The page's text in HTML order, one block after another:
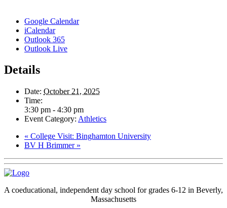
Google Calendar
iCalendar
Outlook 365
Outlook Live
Details
Date: October 21, 2025
Time:
3:30 pm - 4:30 pm
Event Category: Athletics
« College Visit: Binghamton University
BV H Brimmer »
A coeducational, independent day school for grades 6-12 in Beverly,
Massachusetts